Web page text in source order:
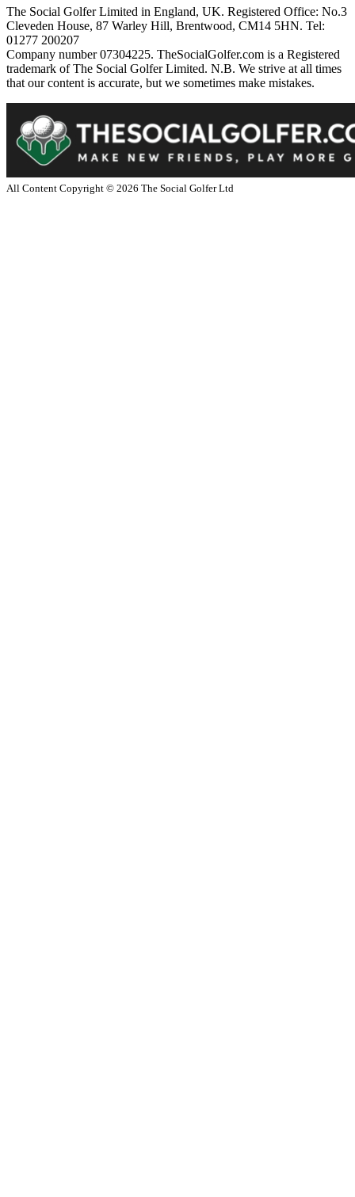
The Social Golfer Limited in England, UK. Registered Office: No.3
Cleveden House, 87 Warley Hill, Brentwood, CM14 5HN. Tel:
01277 200207
Company number 07304225. TheSocialGolfer.com is a Registered
trademark of The Social Golfer Limited. N.B. We strive at all times
that our content is accurate, but we sometimes make mistakes.
All Content Copyright © 2026 The Social Golfer Ltd